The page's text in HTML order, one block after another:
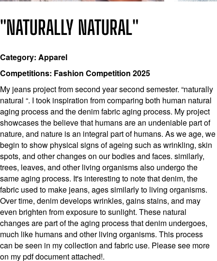
"NATURALLY NATURAL"
Category: Apparel
Competitions: Fashion Competition 2025
My jeans project from second year second semester. “naturally
natural “. I took inspiration from comparing both human natural
aging process and the denim fabric aging process. My project
showcases the believe that humans are an undeniable part of
nature, and nature is an integral part of humans. As we age, we
begin to show physical signs of ageing such as wrinkling, skin
spots, and other changes on our bodies and faces. similarly,
trees, leaves, and other living organisms also undergo the
same aging process. It's interesting to note that denim, the
fabric used to make jeans, ages similarly to living organisms.
Over time, denim develops wrinkles, gains stains, and may
even brighten from exposure to sunlight. These natural
changes are part of the aging process that denim undergoes,
much like humans and other living organisms. This process
can be seen in my collection and fabric use. Please see more
on my pdf document attached!.